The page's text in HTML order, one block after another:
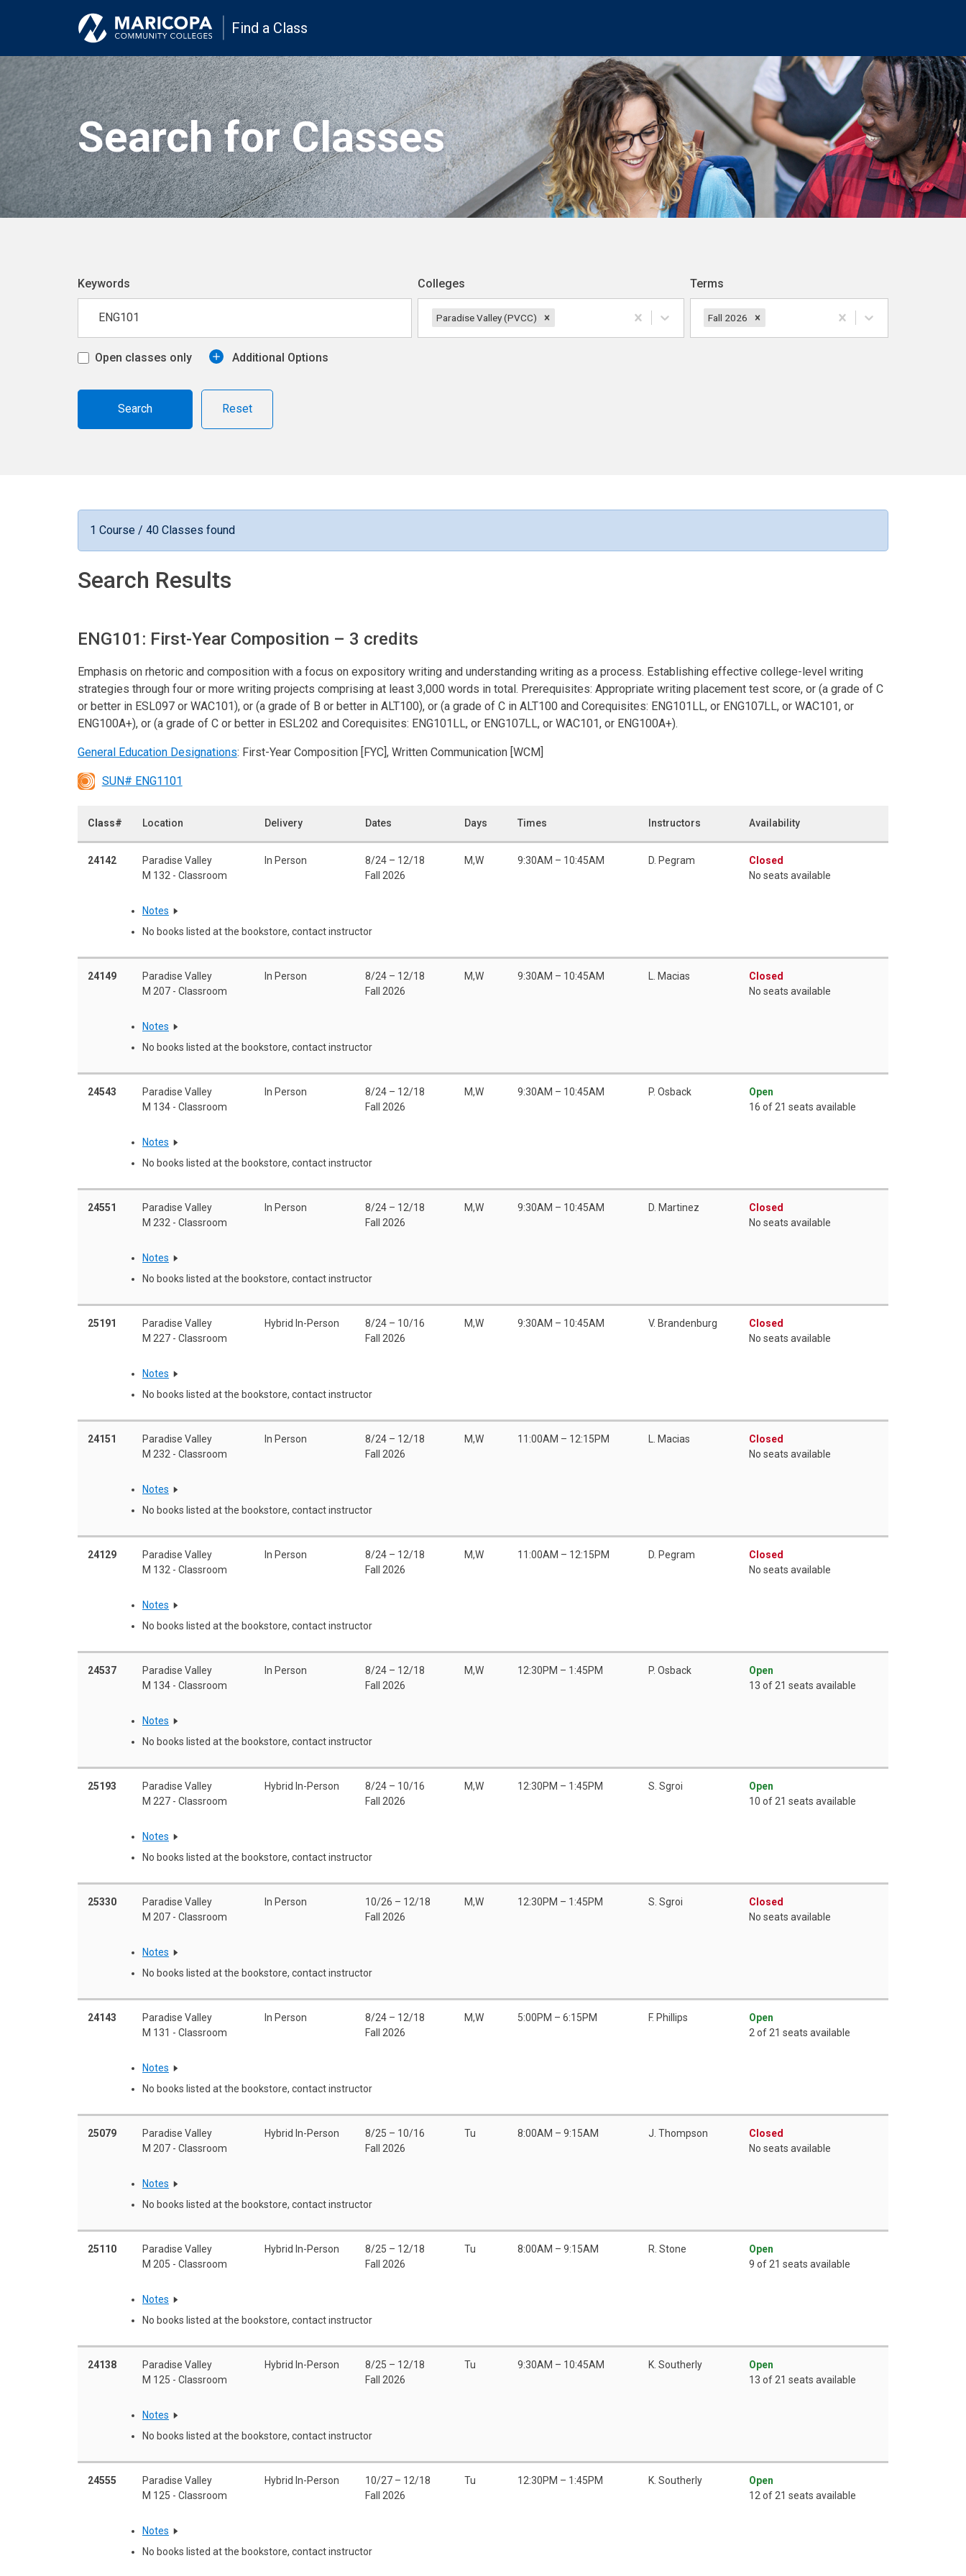
Find a Class
Search for Classes
Keywords Colleges
Paradise Valley (PVCC)
Terms
Fall 2026
Open classes only Additional Options
Reset
1 Course / 40 Classes found
Search Results
ENG101: First-Year Composition – 3 credits
Emphasis on rhetoric and composition with a focus on expository writing and understanding writing as a process. Establishing effective college-level writing
strategies through four or more writing projects comprising at least 3,000 words in total. Prerequisites: Appropriate writing placement test score, or (a grade of C
or better in ESL097 or WAC101), or (a grade of B or better in ALT100), or (a grade of C in ALT100 and Corequisites: ENG101LL, or ENG107LL, or WAC101, or
ENG100A+), or (a grade of C or better in ESL202 and Corequisites: ENG101LL, or ENG107LL, or WAC101, or ENG100A+).
General Education Designations: First-Year Composition [FYC], Written Communication [WCM]
SUN# ENG1101
Class# Location Delivery Dates Days Times Instructors Availability
24142
Paradise Valley
M 132 - Classroom
In Person
8/24 – 12/18
Fall 2026
M,W 9:30AM – 10:45AM D. Pegram
Closed
No seats available
Notes
No books listed at the bookstore, contact instructor
24149
Paradise Valley
M 207 - Classroom
In Person
8/24 – 12/18
Fall 2026
M,W 9:30AM – 10:45AM L. Macias
Closed
No seats available
Notes
No books listed at the bookstore, contact instructor
24543
Paradise Valley
M 134 - Classroom
In Person
8/24 – 12/18
Fall 2026
M,W 9:30AM – 10:45AM P. Osback
Open
16 of 21 seats available
Notes
No books listed at the bookstore, contact instructor
24551
Paradise Valley
M 232 - Classroom
In Person
8/24 – 12/18
Fall 2026
M,W 9:30AM – 10:45AM D. Martinez
Closed
No seats available
Notes
No books listed at the bookstore, contact instructor
25191
Paradise Valley
M 227 - Classroom
Hybrid In-Person
8/24 – 10/16
Fall 2026
M,W 9:30AM – 10:45AM V. Brandenburg
Closed
No seats available
Notes
No books listed at the bookstore, contact instructor
24151
Paradise Valley
M 232 - Classroom
In Person
8/24 – 12/18
Fall 2026
M,W 11:00AM – 12:15PM L. Macias
Closed
No seats available
Notes
No books listed at the bookstore, contact instructor
24129
Paradise Valley
M 132 - Classroom
In Person
8/24 – 12/18
Fall 2026
M,W 11:00AM – 12:15PM D. Pegram
Closed
No seats available
Notes
No books listed at the bookstore, contact instructor
24537
Paradise Valley
M 134 - Classroom
In Person
8/24 – 12/18
Fall 2026
M,W 12:30PM – 1:45PM P. Osback
Open
13 of 21 seats available
Notes
No books listed at the bookstore, contact instructor
25193
Paradise Valley
M 227 - Classroom
Hybrid In-Person
8/24 – 10/16
Fall 2026
M,W 12:30PM – 1:45PM S. Sgroi
Open
10 of 21 seats available
Notes
No books listed at the bookstore, contact instructor
25330
Paradise Valley
M 207 - Classroom
In Person
10/26 – 12/18
Fall 2026
M,W 12:30PM – 1:45PM S. Sgroi
Closed
No seats available
Notes
No books listed at the bookstore, contact instructor
24143
Paradise Valley
M 131 - Classroom
In Person
8/24 – 12/18
Fall 2026
M,W 5:00PM – 6:15PM F. Phillips
Open
2 of 21 seats available
Notes
No books listed at the bookstore, contact instructor
25079
Paradise Valley
M 207 - Classroom
Hybrid In-Person
8/25 – 10/16
Fall 2026
Tu 8:00AM – 9:15AM J. Thompson
Closed
No seats available
Notes
No books listed at the bookstore, contact instructor
25110
Paradise Valley
M 205 - Classroom
Hybrid In-Person
8/25 – 12/18
Fall 2026
Tu 8:00AM – 9:15AM R. Stone
Open
9 of 21 seats available
Notes
No books listed at the bookstore, contact instructor
24138
Paradise Valley
M 125 - Classroom
Hybrid In-Person
8/25 – 12/18
Fall 2026
Tu 9:30AM – 10:45AM K. Southerly
Open
13 of 21 seats available
Notes
No books listed at the bookstore, contact instructor
24555
Paradise Valley
M 125 - Classroom
Hybrid In-Person
10/27 – 12/18
Fall 2026
Tu 12:30PM – 1:45PM K. Southerly
Open
12 of 21 seats available
Notes
No books listed at the bookstore, contact instructor